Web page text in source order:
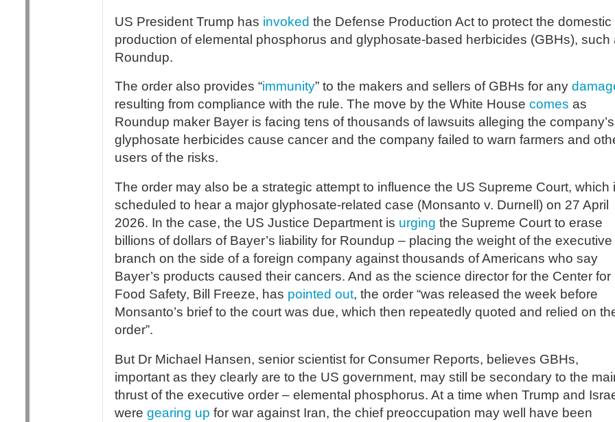
US President Trump has invoked the Defense Production Act to protect the domestic
production of elemental phosphorus and glyphosate-based herbicides (GBHs), such
Roundup.
The order also provides “immunity” to the makers and sellers of GBHs for any
resulting from compliance with the rule. The move by the White House comes as
Roundup maker Bayer is facing tens of thousands of lawsuits alleging the company’s
glyphosate herbicides cause cancer and the company failed to warn farmers and
users of the risks.
The order may also be a strategic attempt to influence the US Supreme Court, which
scheduled to hear a major glyphosate-related case (Monsanto v. Durnell) on 27 April
2026. In the case, the US Justice Department is urging the Supreme Court to erase
billions of dollars of Bayer’s liability for Roundup – placing the weight of the executive
branch on the side of a foreign company against thousands of Americans who say
Bayer’s products caused their cancers. And as the science director for the Center for
Food Safety, Bill Freeze, has pointed out, the order “was released the week before
Monsanto’s brief to the court was due, which then repeatedly quoted and relied on
order”.
But Dr Michael Hansen, senior scientist for Consumer Reports, believes GBHs,
important as they clearly are to the US government, may still be secondary to the
thrust of the executive order – elemental phosphorus. At a time when Trump and
were gearing up for war against Iran, the chief preoccupation may well have been